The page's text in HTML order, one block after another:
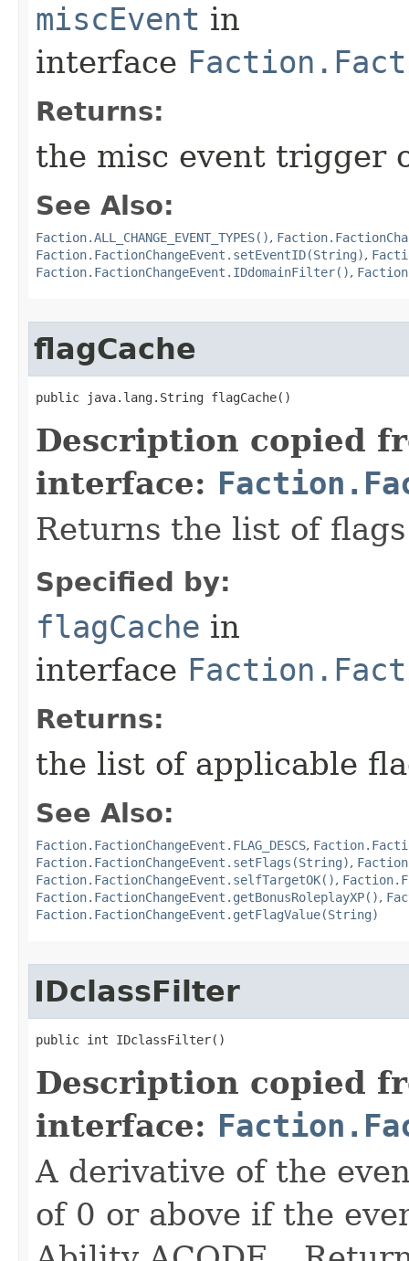
miscEvent in
interface
Returns:
the misc event trigger
See Also:
Faction.ALL_CHANGE_EVENT_TYPES(),
Faction.FactionChangeEvent.setEventID(String),
Faction.FactionChangeEvent.IDdomainFilter(),
flagCache
public java.lang.String flagCache()
Description copied
interface:
Returns the list of
Specified by:
flagCache in
interface
Returns:
the list of applicable
See Also:
Faction.FactionChangeEvent.FLAG_DESCS,
Faction.FactionChangeEvent.setFlags(String),
Faction.FactionChangeEvent.selfTargetOK(),
Faction.FactionChangeEvent.getBonusRoleplayXP(),
Faction.FactionChangeEvent.getFlagValue(String)
IDclassFilter
public int IDclassFilter()
Description copied
interface:
A derivative of the
of 0 or above if the